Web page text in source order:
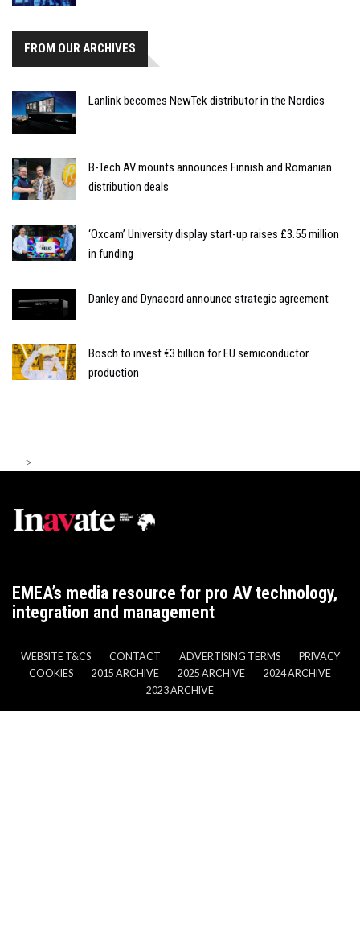
FROM OUR ARCHIVES
Lanlink becomes NewTek distributor in the Nordics
B-Tech AV mounts announces Finnish and Romanian
distribution deals
‘Oxcam’ University display start-up raises £3.55 million
in funding
Danley and Dynacord announce strategic agreement
Bosch to invest €3 billion for EU semiconductor
production
>
EMEA’s media resource for pro AV technology,
integration and management
WEBSITE T&CS CONTACT ADVERTISING TERMS
PRIVACY
COOKIES
2015 ARCHIVE 2025 ARCHIVE
2024 ARCHIVE
2023 ARCHIVE